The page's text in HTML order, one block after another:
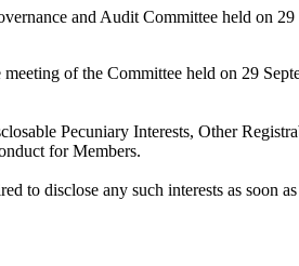
and Audit Committee held on
of the Committee held on 29
Pecuniary Interests, Other
for Members.
to disclose any such interests as soon